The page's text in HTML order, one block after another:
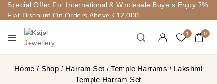
Special Offer For International & Wholesale Buyers Enjoy 7%
Flat Discount On Orders Above ₹12,000
1 0
Home / Shop / Harram Set / Temple Harrams / Lakshmi
Temple Harram Set